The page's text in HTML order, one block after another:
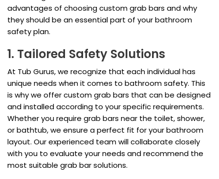
advantages of choosing custom grab bars and why
they should be an essential part of your bathroom
safety plan.
1. Tailored Safety Solutions
At Tub Gurus, we recognize that each individual has
unique needs when it comes to bathroom safety. This
is why we offer custom grab bars that can be designed
and installed according to your specific requirements.
Whether you require grab bars near the toilet, shower,
or bathtub, we ensure a perfect fit for your bathroom
layout. Our experienced team will collaborate closely
with you to evaluate your needs and recommend the
most suitable grab bar solutions.